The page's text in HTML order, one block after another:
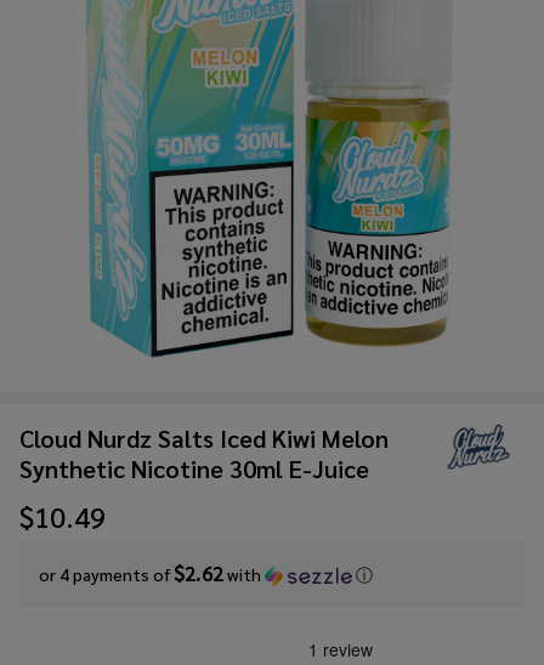
Cloud Nurdz Salts Iced Kiwi Melon
Synthetic Nicotine 30ml E-Juice
$10.49
or 4 payments of$2.62with ⓘ